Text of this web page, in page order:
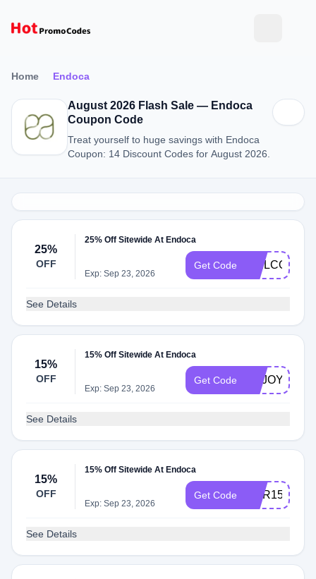
Home Endoca
August 2026 Flash Sale — Endoca
Coupon Code
Treat yourself to huge savings with Endoca
Coupon: 14 Discount Codes for August 2026.
25%
OFF
25% Off Sitewide At Endoca
Exp: Sep 23, 2026
Get Code WELCOME25
See Details
15%
OFF
15% Off Sitewide At Endoca
Exp: Sep 23, 2026
Get Code ENJOY15
See Details
15%
OFF
15% Off Sitewide At Endoca
Exp: Sep 23, 2026
Get Code COR15
See Details